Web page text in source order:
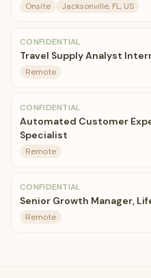
Onsite Jacksonville, FL, US
CONFIDENTIAL
Travel Supply Analyst
Remote
CONFIDENTIAL
Automated Customer
Specialist
Remote
CONFIDENTIAL
Senior Growth Manager,
Remote